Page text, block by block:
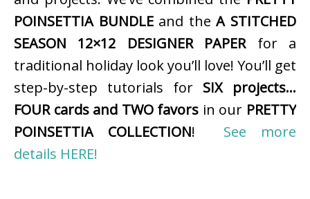
POINSETTIA BUNDLEand theA STITCHED
SEASON 12×12 DESIGNER PAPERfor a
traditional holiday look you’ll love! You’ll get
step-by-step tutorials for SIX projects…
FOUR cards and TWO favors in our PRETTY
POINSETTIA COLLECTION! See more
details HERE!